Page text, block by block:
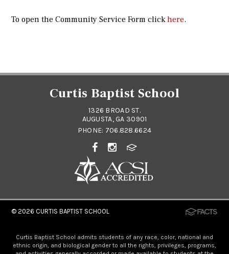
To open the Community Service Form clickhere.
Curtis Baptist School
1326 BROAD ST.
AUGUSTA, GA 30901
PHONE: 706.828.6624
© 2026 CURTIS BAPTIST SCHOOL
Curtis Baptist School admits students of any race, color, national and
ethnic origin, and biological gender to all the rights, privileges, programs,